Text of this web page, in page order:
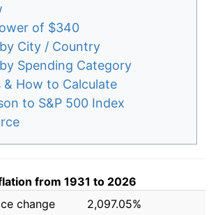
of $340
City / Country
Spending Category
& How to Calculate
to S&P 500 Index
from 1931 to 2026
change
2,097.05%